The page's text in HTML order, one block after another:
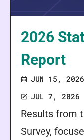
2026
Report
JUN 15, 2026
JUL 7, 2026
Results from
Survey,